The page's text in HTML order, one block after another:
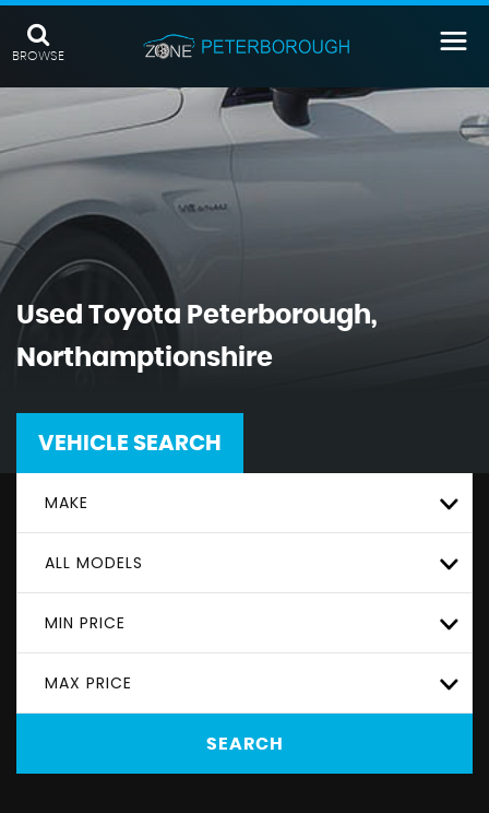
BROWSE
Used Toyota Peterborough,
Northamptionshire
VEHICLE SEARCH
MAKE
ALL MODELS
MIN PRICE
MAX PRICE
SEARCH